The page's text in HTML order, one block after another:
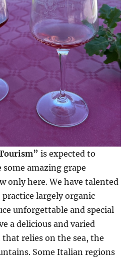
is expected to
some amazing grape
only here. We have talented
largely organic
unforgettable and special
a delicious and varied
relies on the sea, the
Some Italian regions